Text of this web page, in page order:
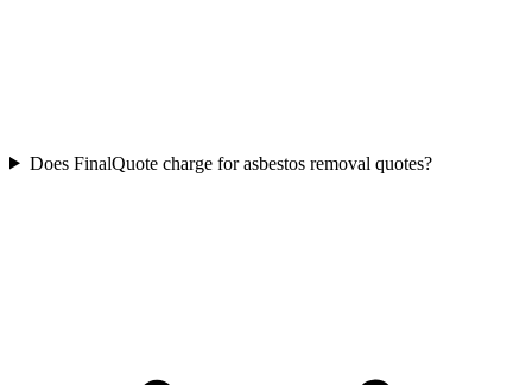
Does FinalQuote charge for asbestos removal quotes?